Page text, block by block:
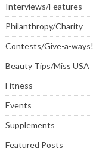
Interviews/Features
Philanthropy/Charity
Contests/Give-a-ways!
Beauty Tips/Miss USA
Fitness
Events
Supplements
Featured Posts